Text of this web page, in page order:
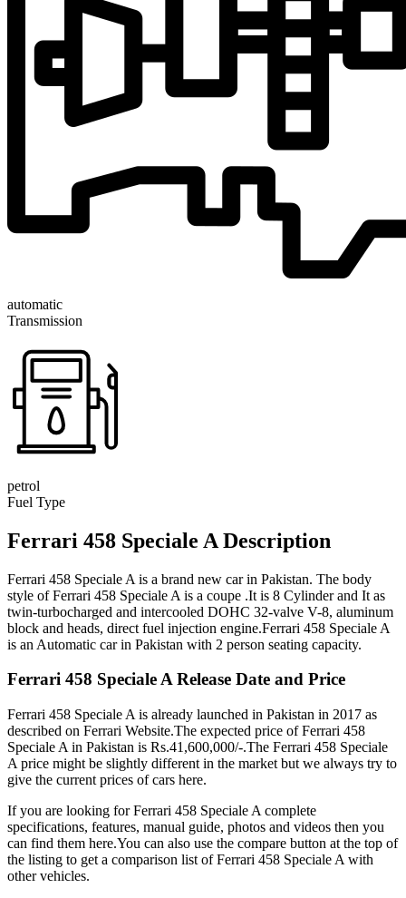
automatic
Transmission
petrol
Fuel Type
Ferrari 458 Speciale A Description
Ferrari 458 Speciale A is a brand new car in Pakistan. The body
style of Ferrari 458 Speciale A is a coupe .It is 8 Cylinder and It as
twin-turbocharged and intercooled DOHC 32-valve V-8, aluminum
block and heads, direct fuel injection engine.Ferrari 458 Speciale A
is an Automatic car in Pakistan with 2 person seating capacity.
Ferrari 458 Speciale A Release Date and Price
Ferrari 458 Speciale A is already launched in Pakistan in 2017 as
described on Ferrari Website.The expected price of Ferrari 458
Speciale A in Pakistan is Rs.41,600,000/-.The Ferrari 458 Speciale
A price might be slightly different in the market but we always try to
give the current prices of cars here.
If you are looking for Ferrari 458 Speciale A complete
specifications, features, manual guide, photos and videos then you
can find them here.You can also use the compare button at the top of
the listing to get a comparison list of Ferrari 458 Speciale A with
other vehicles.